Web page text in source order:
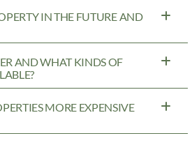
IN THE FUTURE AND
AND WHAT KINDS OF
MORE EXPENSIVE